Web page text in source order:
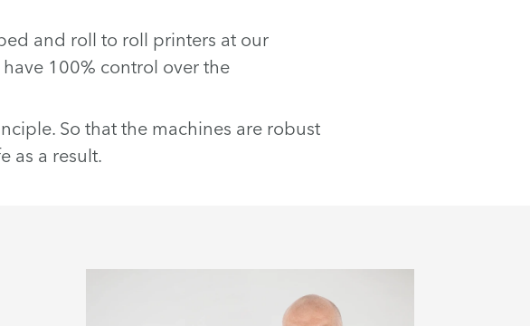
and roll to roll printers at our
100% control over the
So that the machines are robust
as a result.